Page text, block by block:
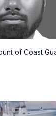
of Coast